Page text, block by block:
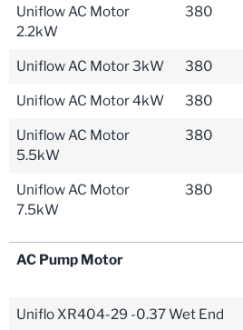
Uniflow AC Motor
2.2kW
380
Uniflow AC Motor 3kW 380
Uniflow AC Motor 4kW
380
Uniflow AC Motor
5.5kW
380
Uniflow AC Motor
7.5kW
380
AC Pump Motor
Uniflo XR404-29 -0.37 Wet End